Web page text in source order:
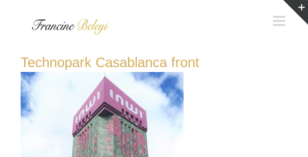
Technopark Casablanca front